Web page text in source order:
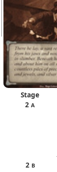
Stage
2A
2 B